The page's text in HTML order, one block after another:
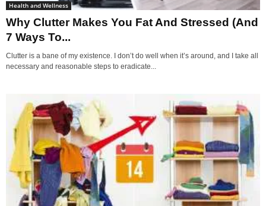
Health and Wellness
Why Clutter Makes You Fat And Stressed (And
7 Ways To...
Clutter is a bane of my existence. I don’t do well when it’s around, and I take all
necessary and reasonable steps to eradicate...